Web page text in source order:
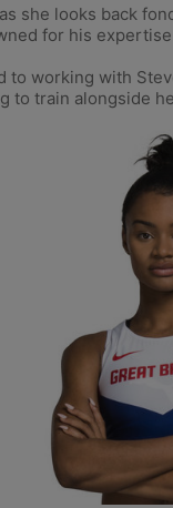
she looks back
for his
to working with
to train alongside